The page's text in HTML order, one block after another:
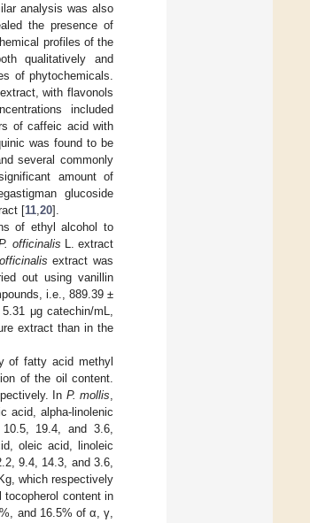
analysis was also
the presence of
profiles of the
qualitatively and
of phytochemicals.
with flavonols
included
of caffeic acid with
was found to be
several commonly
amount of
glucoside
[11 20].
of ethyl alcohol to
officinalis L. extract
extract was
out using vanillin
i.e., 889.39 ±
μg catechin/mL,
extract than in the
of fatty acid methyl
of the oil content.
In P. mollis
acid, alpha-linolenic
19.4, and 3.6,
oleic acid, linoleic
9.4, 14.3, and 3.6,
which respectively
tocopherol content in
and 16.5% of α, γ,